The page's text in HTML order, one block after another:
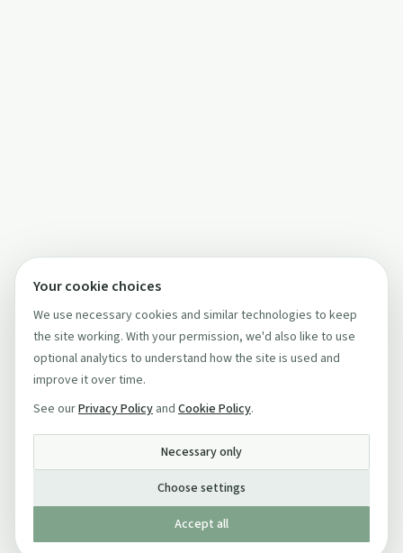
Your cookie choices
We use necessary cookies and similar technologies to keep
the site working. With your permission, we'd also like to use
optional analytics to understand how the site is used and
improve it over time.
See ourPrivacy Policy and Cookie Policy.
Necessary only
Choose settings
Accept all